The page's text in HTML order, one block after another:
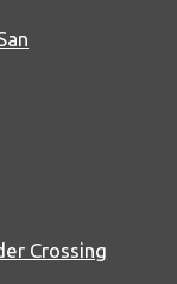
Crossing